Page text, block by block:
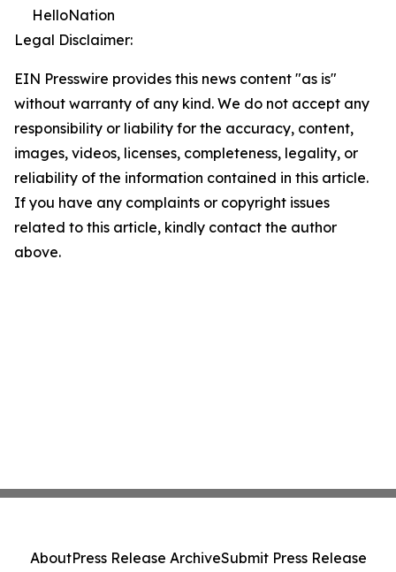
HelloNation
Legal Disclaimer:
EIN Presswire provides this news content "as is"
without warranty of any kind. We do not accept any
responsibility or liability for the accuracy, content,
images, videos, licenses, completeness, legality, or
reliability of the information contained in this article.
If you have any complaints or copyright issues
related to this article, kindly contact the author
above.
AboutPress Release ArchiveSubmit Press Release